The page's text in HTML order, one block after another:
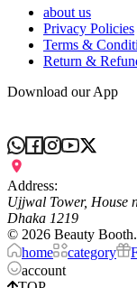
about us
Privacy Policies
Terms &
Return &
Download our App
Address:
Ujjwal Tower, House
Dhaka 1219
© 2026 Beauty
home
category
account